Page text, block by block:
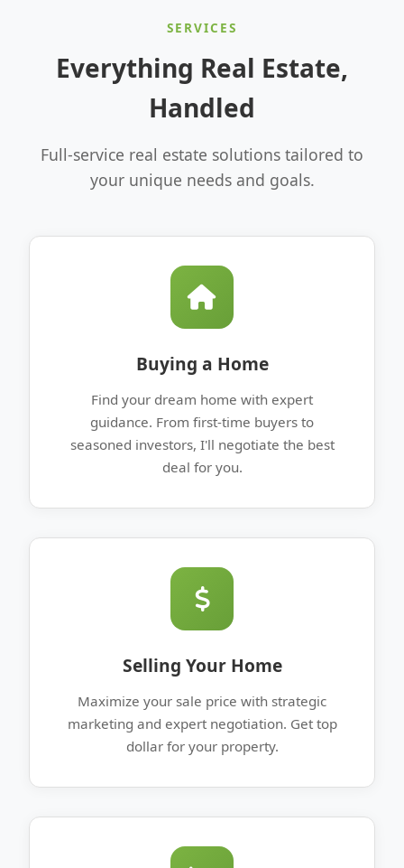
SERVICES
Everything Real Estate,
Handled
Full-service real estate solutions tailored to
your unique needs and goals.
Buying a Home
Find your dream home with expert
guidance. From first-time buyers to
seasoned investors, I'll negotiate the best
deal for you.
Selling Your Home
Maximize your sale price with strategic
marketing and expert negotiation. Get top
dollar for your property.